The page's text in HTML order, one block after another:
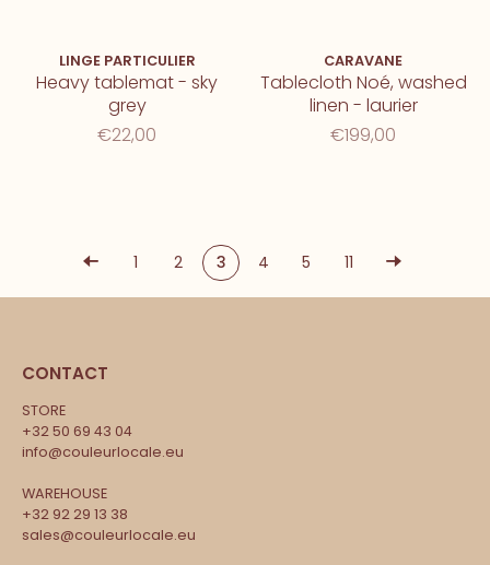
LINGE PARTICULIER
Heavy tablemat - sky
grey
€22,00
CARAVANE
Tablecloth Noé, washed
linen - laurier
€199,00
1 2 3 4 5 11
CONTACT
STORE
+32 50 69 43 04
info@couleurlocale.eu
WAREHOUSE
+32 92 29 13 38
sales@couleurlocale.eu